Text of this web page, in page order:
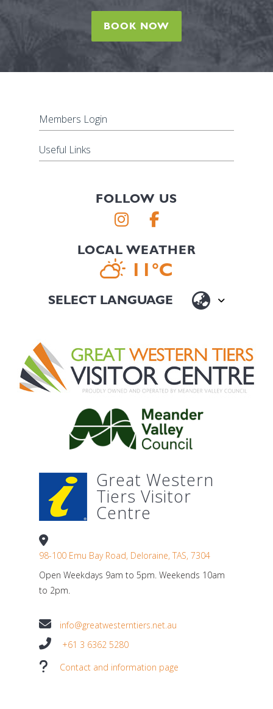
BOOK NOW
Members Login
Useful Links
FOLLOW US
LOCAL WEATHER
11°C
Great Western
Tiers Visitor
Centre
98-100 Emu Bay Road, Deloraine, TAS, 7304
Open Weekdays 9am to 5pm. Weekends 10am
to 2pm.
info@greatwesterntiers.net.au
+61 3 6362 5280
Contact and information page